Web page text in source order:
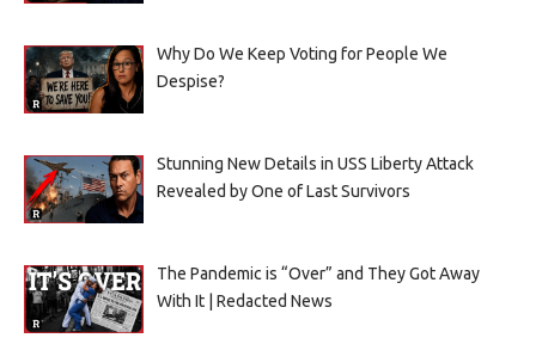
Why Do We Keep Voting for People We
Despise?
Stunning New Details in USS Liberty Attack
Revealed by One of Last Survivors
The Pandemic is “Over” and They Got Away
With It | Redacted News